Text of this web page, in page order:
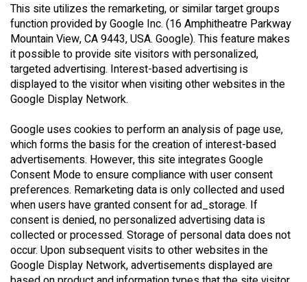
This site utilizes the remarketing, or similar target groups
function provided by Google Inc. (16 Amphitheatre Parkway
Mountain View, CA 9443, USA. Google). This feature makes
it possible to provide site visitors with personalized,
targeted advertising. Interest-based advertising is
displayed to the visitor when visiting other websites in the
Google Display Network.
Google uses cookies to perform an analysis of page use,
which forms the basis for the creation of interest-based
advertisements. However, this site integrates Google
Consent Mode to ensure compliance with user consent
preferences. Remarketing data is only collected and used
when users have granted consent for ad_storage. If
consent is denied, no personalized advertising data is
collected or processed. Storage of personal data does not
occur. Upon subsequent visits to other websites in the
Google Display Network, advertisements displayed are